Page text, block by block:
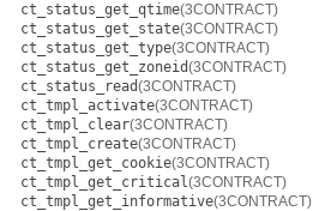
ct_status_get_qtime(3CONTRACT)
ct_status_get_state(3CONTRACT)
ct_status_get_type(3CONTRACT)
ct_status_get_zoneid(3CONTRACT)
ct_status_read(3CONTRACT)
ct_tmpl_activate(3CONTRACT)
ct_tmpl_clear(3CONTRACT)
ct_tmpl_create(3CONTRACT)
ct_tmpl_get_cookie(3CONTRACT)
ct_tmpl_get_critical(3CONTRACT)
ct_tmpl_get_informative(3CONTRACT)